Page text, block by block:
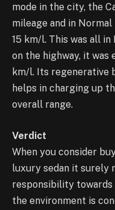
mode in the city, the
mileage and in
15 km/l. This was all
on the highway, it was
km/l. Its regenerative
helps in charging up
overall range.
Verdict
When you consider
luxury sedan it surely
responsibility towards
the environment is